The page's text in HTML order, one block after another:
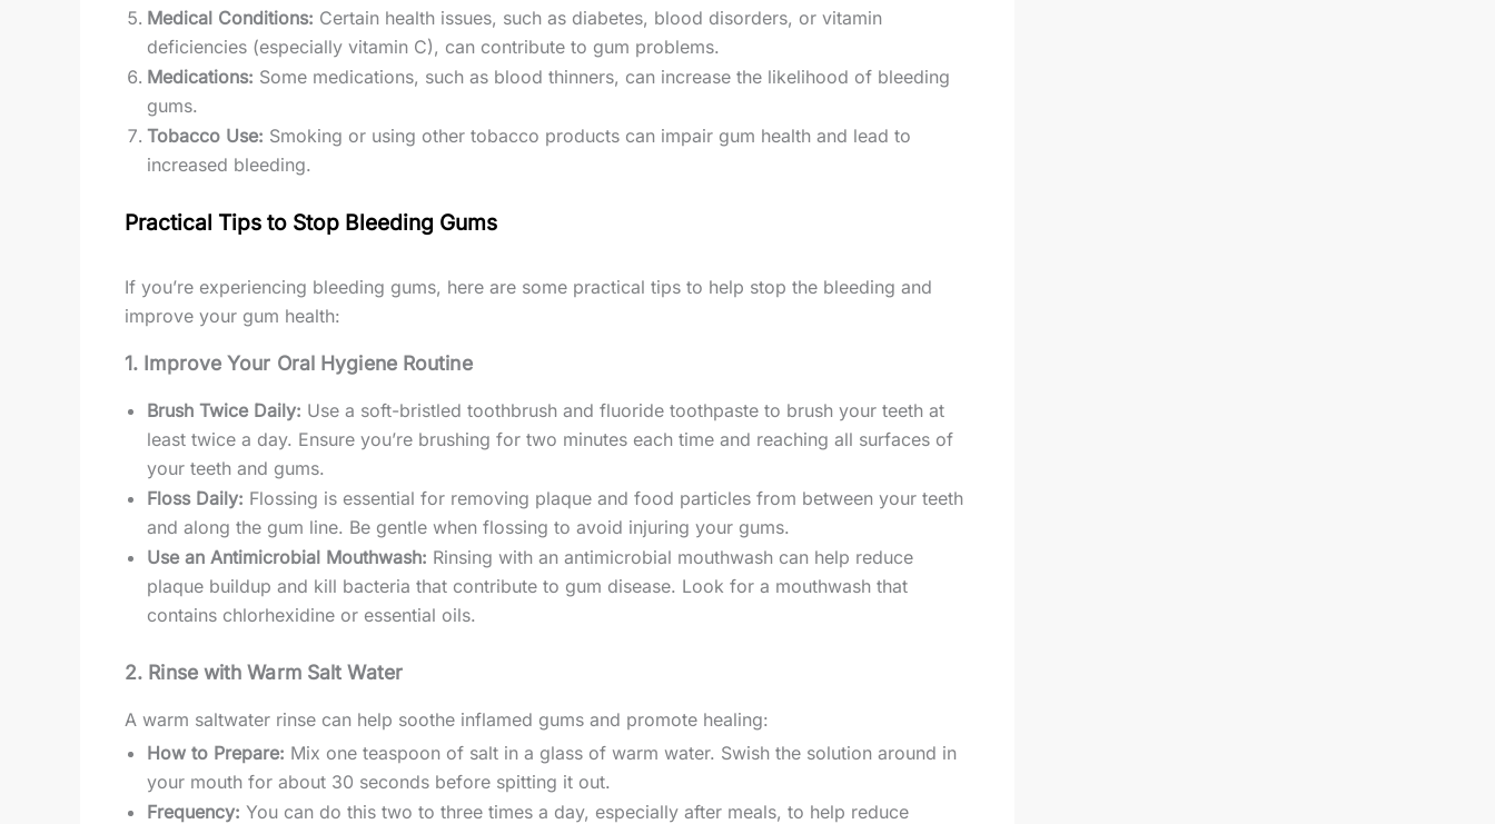
Medical Conditions: Certain health issues, such as diabetes, blood disorders, or vitamin
deficiencies (especially vitamin C), can contribute to gum problems.
Medications: Some medications, such as blood thinners, can increase the likelihood of bleeding
gums.
Tobacco Use: Smoking or using other tobacco products can impair gum health and lead to
increased bleeding.
Practical Tips to Stop Bleeding Gums
If you’re experiencing bleeding gums, here are some practical tips to help stop the bleeding and
improve your gum health:
1. Improve Your Oral Hygiene Routine
Brush Twice Daily: Use a soft-bristled toothbrush and fluoride toothpaste to brush your teeth at
least twice a day. Ensure you’re brushing for two minutes each time and reaching all surfaces of
your teeth and gums.
Floss Daily: Flossing is essential for removing plaque and food particles from between your teeth
and along the gum line. Be gentle when flossing to avoid injuring your gums.
Use an Antimicrobial Mouthwash: Rinsing with an antimicrobial mouthwash can help reduce
plaque buildup and kill bacteria that contribute to gum disease. Look for a mouthwash that
contains chlorhexidine or essential oils.
2. Rinse with Warm Salt Water
A warm saltwater rinse can help soothe inflamed gums and promote healing:
How to Prepare: Mix one teaspoon of salt in a glass of warm water. Swish the solution around in
your mouth for about 30 seconds before spitting it out.
Frequency: You can do this two to three times a day, especially after meals, to help reduce